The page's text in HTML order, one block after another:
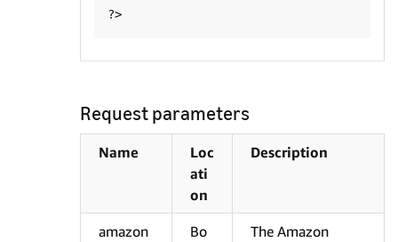
Request parameters
Name
Loc
ati
on
Description
amazon
Bo
The Amazon